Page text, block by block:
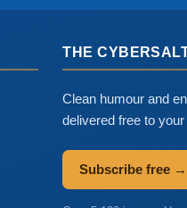
THE
Clean humour and
delivered free to your
Subscribe free →